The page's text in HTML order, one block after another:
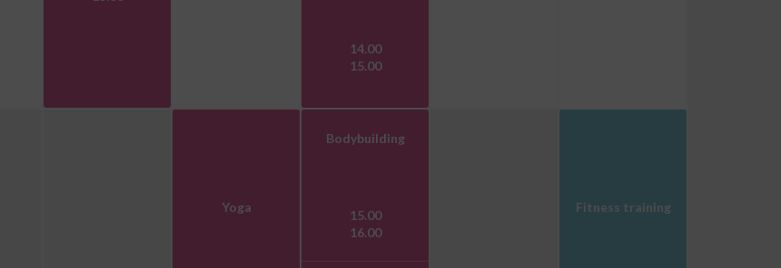
14.00
15.00
Yoga
Bodybuilding
15.00
16.00
Fitness training